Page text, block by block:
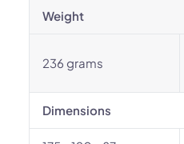
Weight
236 grams
Dimensions